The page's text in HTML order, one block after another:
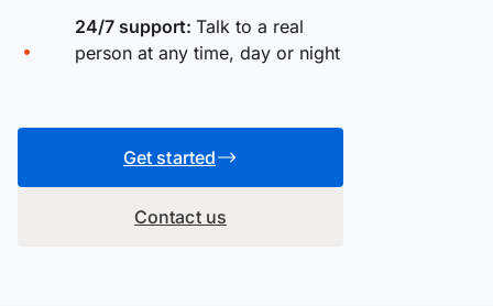
24/7 support: Talk to a real
person at any time, day or night
Get started
Contact us